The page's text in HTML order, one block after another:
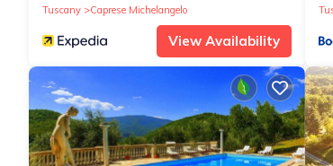
Tuscany
Caprese Michelangelo
View Availability